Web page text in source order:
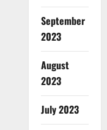
September
2023
August
2023
July 2023